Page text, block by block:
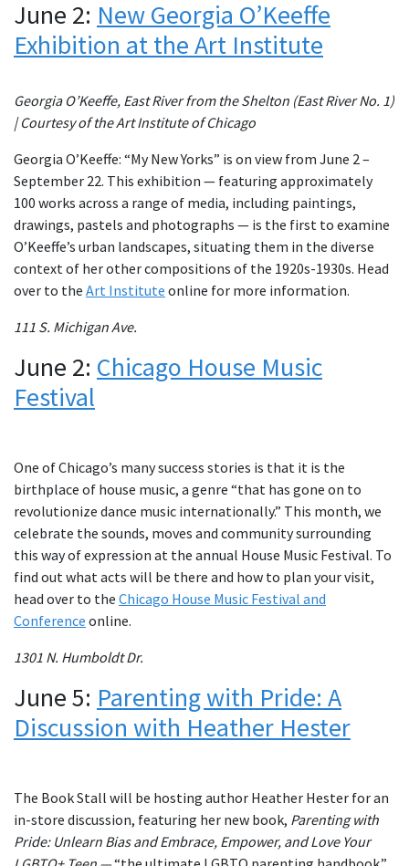
June 2: New Georgia O’Keeffe
Exhibition at the Art Institute
Georgia O’Keeffe, East River from the Shelton (East River No. 1)
| Courtesy of the Art Institute of Chicago
Georgia O’Keeffe: “My New Yorks” is on view from June 2 –
September 22. This exhibition — featuring approximately
100 works across a range of media, including paintings,
drawings, pastels and photographs — is the first to examine
O’Keeffe’s urban landscapes, situating them in the diverse
context of her other compositions of the 1920s-1930s. Head
over to the Art Institute online for more information.
111 S. Michigan Ave.
June 2: Chicago House Music
Festival
One of Chicago’s many success stories is that it is the
birthplace of house music, a genre “that has gone on to
revolutionize dance music internationally.” This month, we
celebrate the sounds, moves and community surrounding
this way of expression at the annual House Music Festival. To
find out what acts will be there and how to plan your visit,
head over to the Chicago House Music Festival and
Conference online.
1301 N. Humboldt Dr.
June 5: Parenting with Pride: A
Discussion with Heather Hester
The Book Stall will be hosting author Heather Hester for an
in-store discussion, featuring her new book, Parenting with
Pride: Unlearn Bias and Embrace, Empower, and Love Your